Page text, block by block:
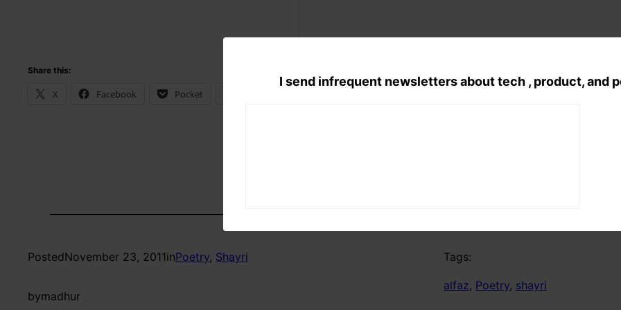
I send infrequent newsletters about tech , product, and
Share this:
X Facebook Pocket
PostedNovember 23, 2011inPoetry, Shayri
bymadhur
Tags:
alfaz, Poetry, shayri